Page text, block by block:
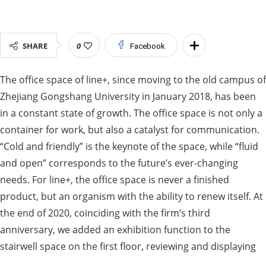
SHARE 0 Facebook
The office space of line+, since moving to the old campus of
Zhejiang Gongshang University in January 2018, has been
in a constant state of growth. The office space is not only a
container for work, but also a catalyst for communication.
“Cold and friendly” is the keynote of the space, while “fluid
and open” corresponds to the future’s ever-changing
needs. For line+, the office space is never a finished
product, but an organism with the ability to renew itself. At
the end of 2020, coinciding with the firm’s third
anniversary, we added an exhibition function to the
stairwell space on the first floor, reviewing and displaying